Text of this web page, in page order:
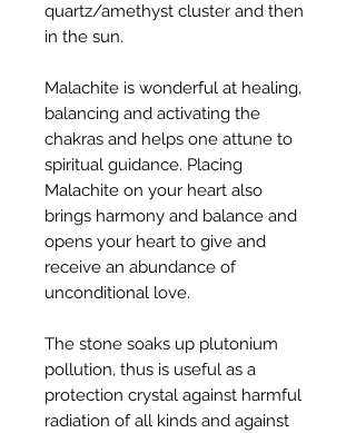
quartz/amethyst cluster and then
in the sun.
Malachite is wonderful at healing,
balancing and activating the
chakras and helps one attune to
spiritual guidance. Placing
Malachite on your heart also
brings harmony and balance and
opens your heart to give and
receive an abundance of
unconditional love.
The stone soaks up plutonium
pollution, thus is useful as a
protection crystal against harmful
radiation of all kinds and against